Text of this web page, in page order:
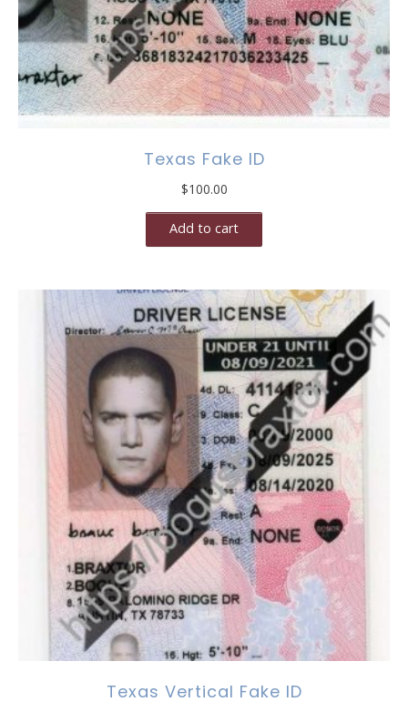
Texas Fake ID
$100.00
Add to cart
Texas Vertical Fake ID